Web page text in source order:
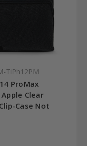
TiPh12PM
ProMax
Clear
Case Not